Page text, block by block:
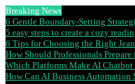
Breaking News
6 Gentle Boundary-Setting
5 easy steps to create a cozy
6 Tips for Choosing the Right
How Should Professionals
Which Platforms Make AI
How Can AI Business Automation